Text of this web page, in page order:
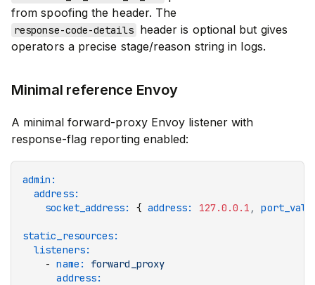
from spoofing the header. The
response-code-details header is optional but gives
operators a precise stage/reason string in logs.
Minimal reference Envoy
A minimal forward-proxy Envoy listener with
response-flag reporting enabled:
admin :
  address
:
    socket_address
: { address: 127.0.0.1 ,
static_resources:
  listeners
:
    -
name :
forward_proxy
      address
: